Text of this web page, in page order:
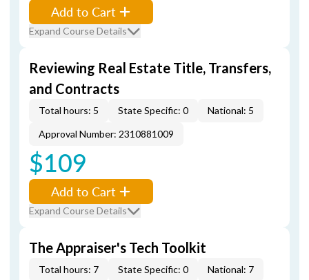
Add to Cart
Expand Course Details
Reviewing Real Estate Title, Transfers,
and Contracts
Total hours: 5 State Specific: 0
National: 5
Approval Number: 2310881009
$109
Add to Cart
Expand Course Details
The Appraiser's Tech Toolkit
Total hours: 7 State Specific: 0
National: 7